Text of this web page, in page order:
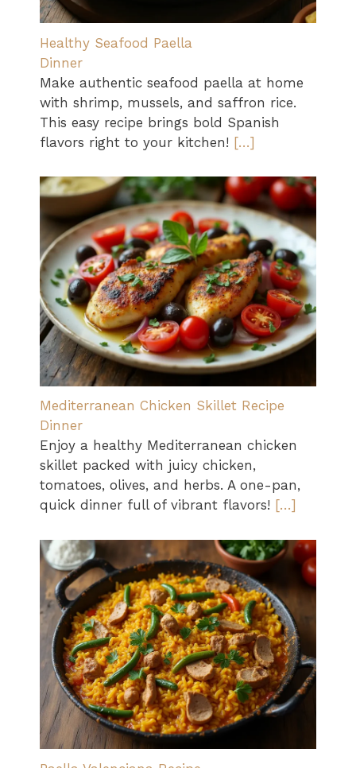
Healthy Seafood Paella
Dinner
Make authentic seafood paella at home
with shrimp, mussels, and saffron rice.
This easy recipe brings bold Spanish
flavors right to your kitchen! […]
Mediterranean Chicken Skillet Recipe
Dinner
Enjoy a healthy Mediterranean chicken
skillet packed with juicy chicken,
tomatoes, olives, and herbs. A one-pan,
quick dinner full of vibrant flavors! […]